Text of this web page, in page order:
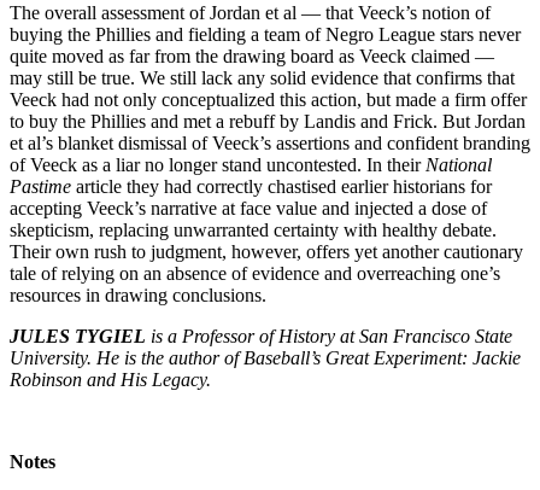
The overall assessment of Jordan et al — that Veeck’s notion of
buying the Phillies and fielding a team of Negro League stars never
quite moved as far from the drawing board as Veeck claimed —
may still be true. We still lack any solid evidence that confirms that
Veeck had not only conceptualized this action, but made a firm offer
to buy the Phillies and met a rebuff by Landis and Frick. But Jordan
et al’s blanket dismissal of Veeck’s assertions and confident branding
of Veeck as a liar no longer stand uncontested. In their National
Pastime article they had correctly chastised earlier historians for
accepting Veeck’s narrative at face value and injected a dose of
skepticism, replacing unwarranted certainty with healthy debate.
Their own rush to judgment, however, offers yet another cautionary
tale of relying on an absence of evidence and overreaching one’s
resources in drawing conclusions.
JULES TYGIEL is a Professor of History at San Francisco State
University. He is the author of Baseball’s Great Experiment: Jackie
Robinson and His Legacy.
Notes